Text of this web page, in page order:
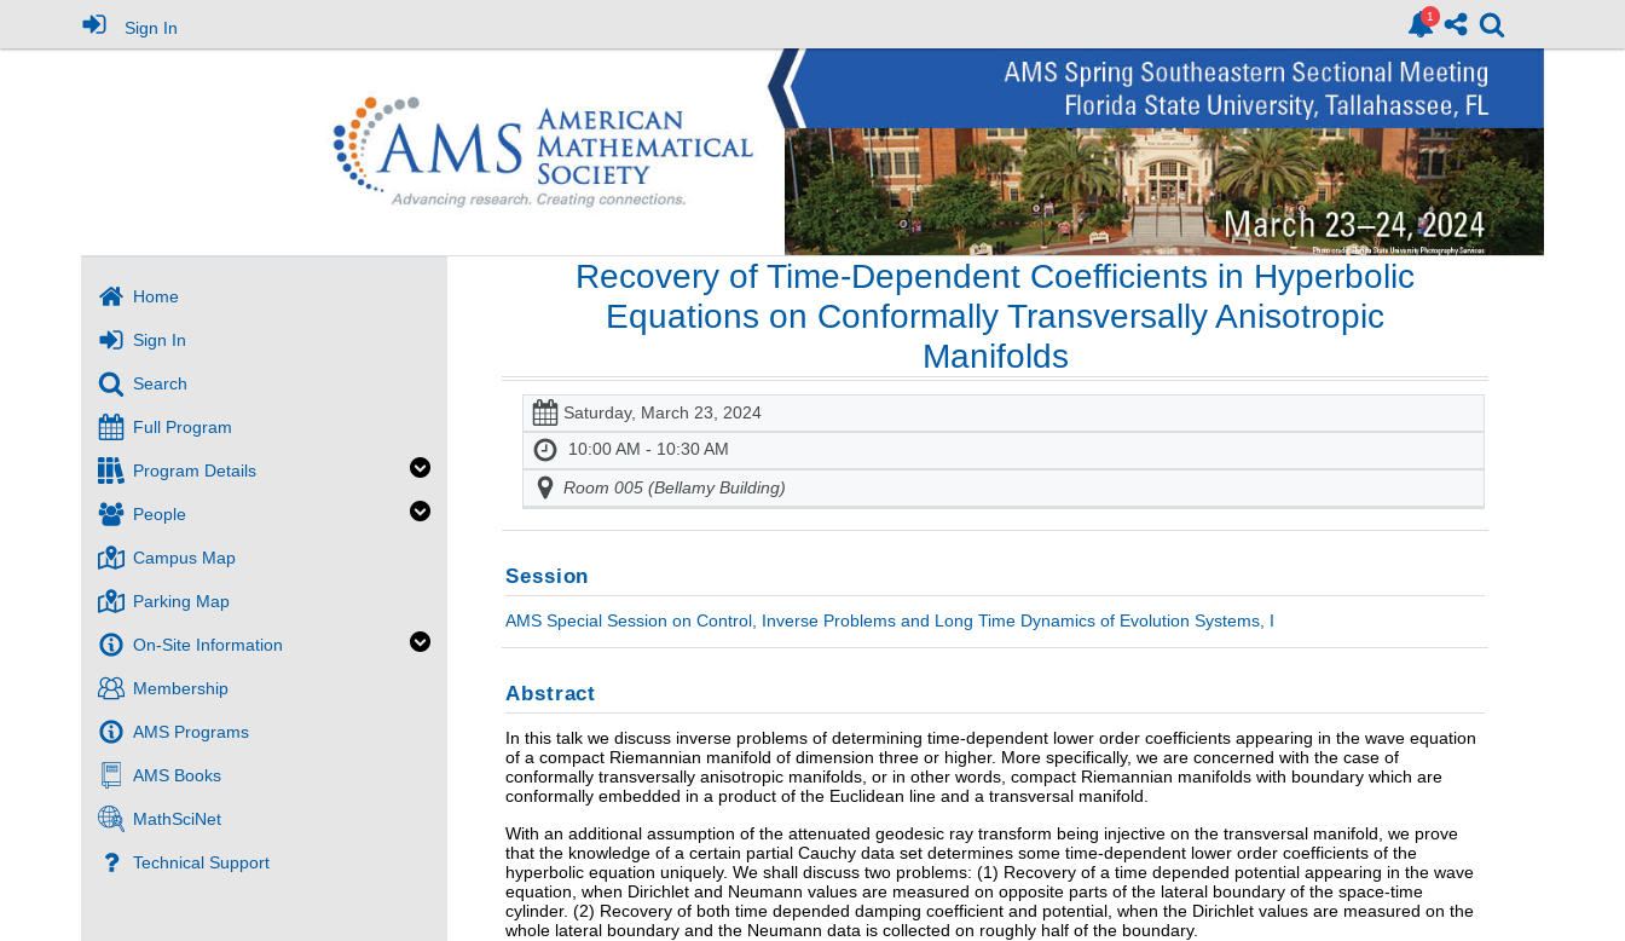
Sign In
Home
Sign In
Search
Full Program
Program Details
People
Campus Map
Parking Map
On-Site Information
Membership
AMS Programs
AMS Books
MathSciNet
Technical Support
Recovery of Time-Dependent Coefficients in Hyperbolic
Equations on Conformally Transversally Anisotropic
Manifolds
Saturday, March 23, 2024
10:00 AM - 10:30 AM
Room 005 (Bellamy Building)
Session
AMS Special Session on Control, Inverse Problems and Long Time Dynamics of Evolution Systems, I
Abstract
In this talk we discuss inverse problems of determining time-dependent lower order coefficients appearing in the wave equation
of a compact Riemannian manifold of dimension three or higher. More specifically, we are concerned with the case of
conformally transversally anisotropic manifolds, or in other words, compact Riemannian manifolds with boundary which are
conformally embedded in a product of the Euclidean line and a transversal manifold.
With an additional assumption of the attenuated geodesic ray transform being injective on the transversal manifold, we prove
that the knowledge of a certain partial Cauchy data set determines some time-dependent lower order coefficients of the
hyperbolic equation uniquely. We shall discuss two problems: (1) Recovery of a time depended potential appearing in the wave
equation, when Dirichlet and Neumann values are measured on opposite parts of the lateral boundary of the space-time
cylinder. (2) Recovery of both time depended damping coefficient and potential, when the Dirichlet values are measured on the
whole lateral boundary and the Neumann data is collected on roughly half of the boundary.